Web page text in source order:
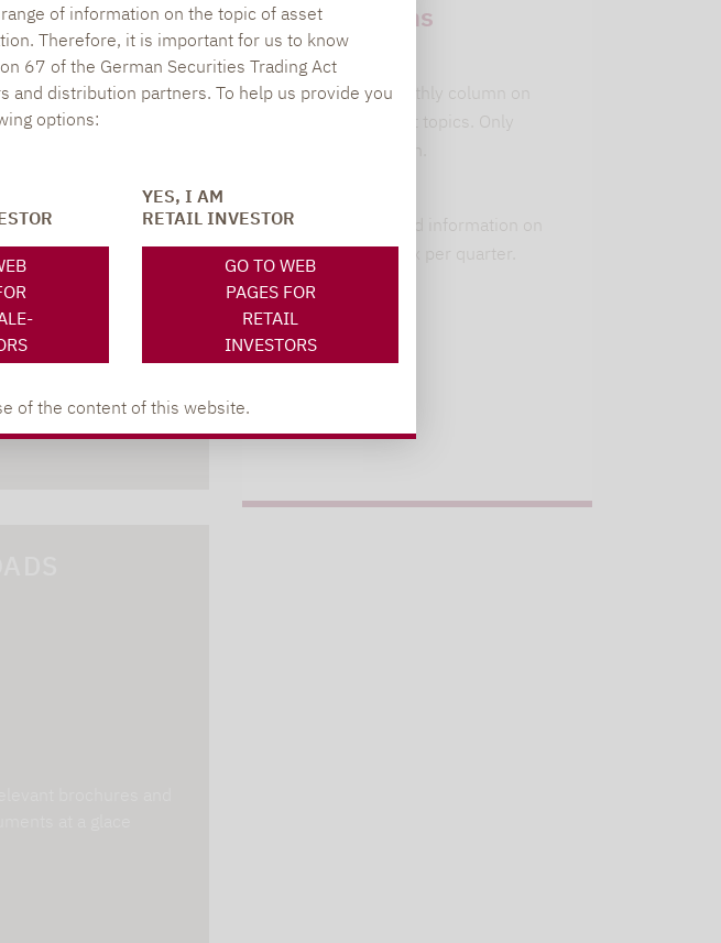
of information on the topic of asset
Therefore, it is important for us to know
67 of the German Securities Trading Act
and distribution partners. To help us provide you
options:
YES, I AM
RETAIL INVESTOR
GO TO WEB
PAGES FOR
RETAIL
INVESTORS
of the content of this website.
subscriptions
leitwolfs view
Lupus alpha's monthly column on
current investment topics. Only
Current background information on
our 6 strategies. 1x per quarter.
Register here